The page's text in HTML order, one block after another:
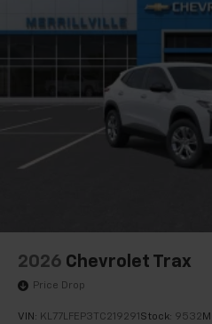
2026 Chevrolet Trax
Price Drop
VIN: KL77LFEP3TC219291 Stock: 9532